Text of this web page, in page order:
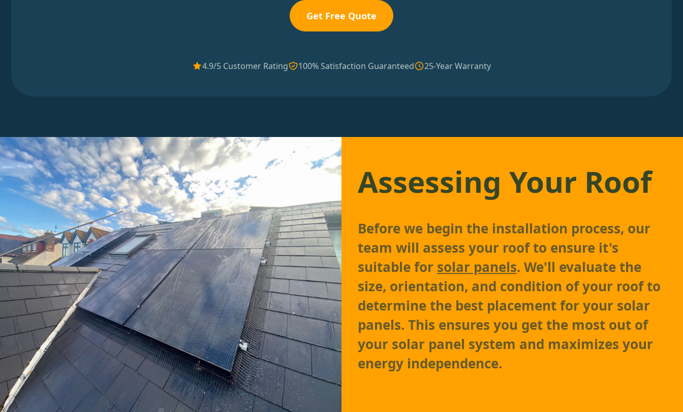
Get Free Quote
4.9/5 Customer Rating 100% Satisfaction Guaranteed 25-Year Warranty
Assessing Your Roof
Before we begin the installation process, our
team will assess your roof to ensure it's
suitable for solar panels. We'll evaluate the
size, orientation, and condition of your roof to
determine the best placement for your solar
panels. This ensures you get the most out of
your solar panel system and maximizes your
energy independence.